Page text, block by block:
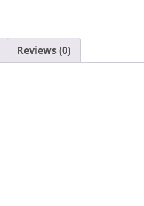
Reviews (0)